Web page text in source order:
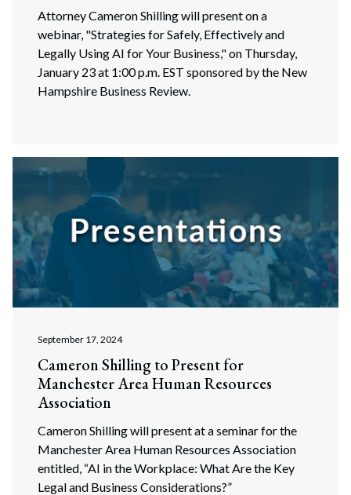
Attorney Cameron Shilling will present on a
webinar, "Strategies for Safely, Effectively and
Legally Using AI for Your Business," on Thursday,
January 23 at 1:00 p.m. EST sponsored by the New
Hampshire Business Review.
September 17, 2024
Cameron Shilling to Present for
Manchester Area Human Resources
Association
Cameron Shilling will present at a seminar for the
Manchester Area Human Resources Association
entitled, “AI in the Workplace: What Are the Key
Legal and Business Considerations?”